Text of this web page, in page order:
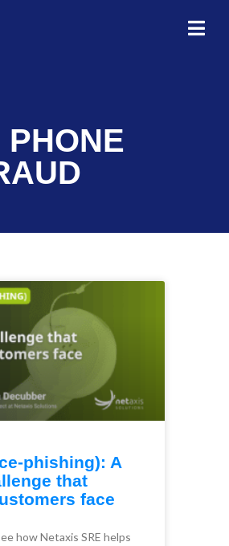
PHONE
phishing): A
that
face
how Netaxis SRE helps